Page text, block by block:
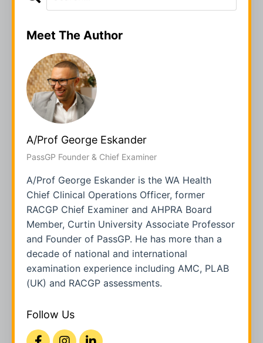
Meet The Author
A/Prof George Eskander
PassGP Founder & Chief Examiner
A/Prof George Eskander is the WA Health
Chief Clinical Operations Officer, former
RACGP Chief Examiner and AHPRA Board
Member, Curtin University Associate Professor
and Founder of PassGP. He has more than a
decade of national and international
examination experience including AMC, PLAB
(UK) and RACGP assessments.
Follow Us